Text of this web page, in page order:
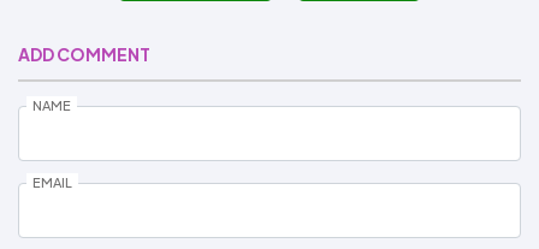
ADD COMMENT
NAME
EMAIL